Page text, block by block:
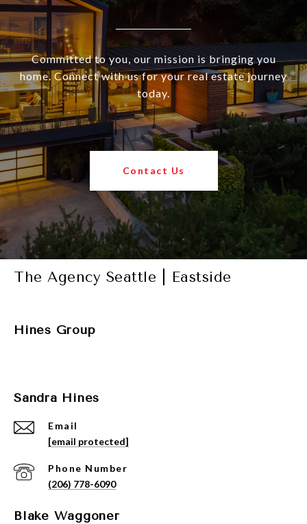
Committed to you, our mission is bringing you
home. Connect with us for your real estate journey
today.
Contact Us
The Agency Seattle | Eastside
Hines Group
Sandra Hines
Email
[email protected]
Phone Number
(206) 778-6090
Blake Waggoner